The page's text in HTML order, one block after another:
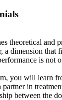
theoretical and
a dimension that
is not
you will learn
partner in
between the